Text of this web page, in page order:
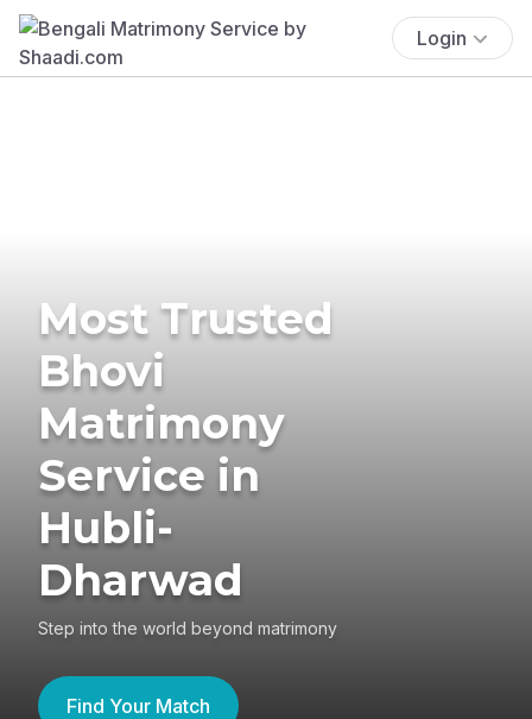
Login
Most Trusted
Bhovi
Matrimony
Service in
Hubli-
Dharwad
Step into the world beyond matrimony
Find Your Match